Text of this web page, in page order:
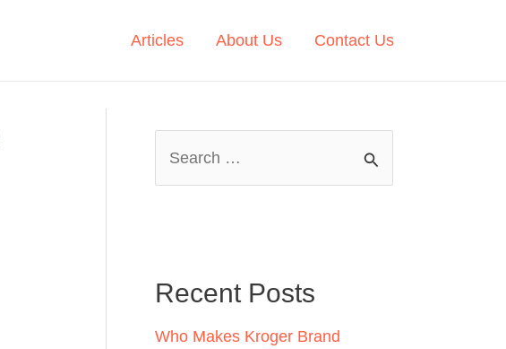
Articles About Us Contact Us
h
f
Recent Posts
Who Makes Kroger Brand